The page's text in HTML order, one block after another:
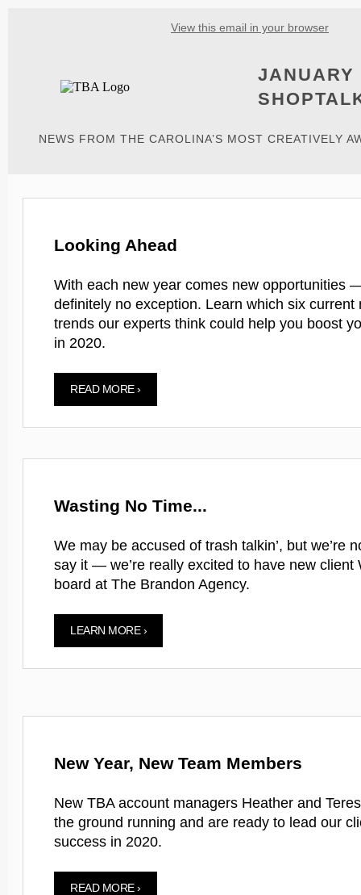
View this email in your browser
JANUARY
NEWS FROM THE CAROLINA’S MOST CREATIVELY
Looking Ahead
With each new year comes new opportunities
definitely no exception. Learn which six current
trends our experts think could help you boost
in 2020.
READ MORE ›
Wasting No Time...
We may be accused of trash talkin’, but we’re
say it — we’re really excited to have new client
board at The Brandon Agency.
LEARN MORE ›
New Year, New Team Members
New TBA account managers Heather and
the ground running and are ready to lead our
success in 2020.
READ MORE ›